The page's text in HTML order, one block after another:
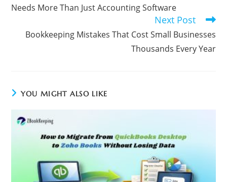
Needs More Than Just Accounting Software
Next Post
Bookkeeping Mistakes That Cost Small Businesses
Thousands Every Year
YOU MIGHT ALSO LIKE